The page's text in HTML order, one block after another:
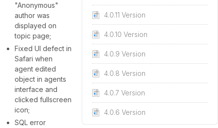
4.0.11 Version
4.0.10 Version
4.0.9 Version
4.0.8 Version
4.0.7 Version
4.0.6 Version
"Anonymous"
author was
displayed on
topic page;
Fixed UI defect in
Safari when
agent edited
object in agents
interface and
clicked fullscreen
icon;
SQL error